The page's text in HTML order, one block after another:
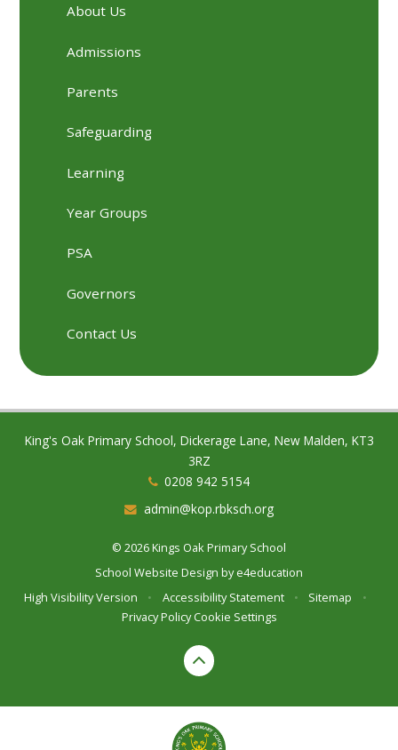
About Us
Admissions
Parents
Safeguarding
Learning
Year Groups
PSA
Governors
Contact Us
King's Oak Primary School, Dickerage Lane, New Malden, KT3
3RZ
0208 942 5154
admin@kop.rbksch.org
© 2026 Kings Oak Primary School
School Website Design bye4education
High Visibility Version
• Accessibility Statement • Sitemap
•
Privacy Policy Cookie Settings